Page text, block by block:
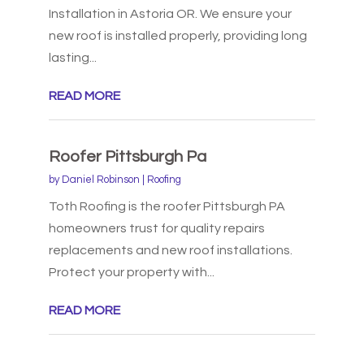
Installation in Astoria OR. We ensure your
new roof is installed properly, providing long
lasting...
READ MORE
Roofer Pittsburgh Pa
by Daniel Robinson Roofing
Toth Roofing is the roofer Pittsburgh PA
homeowners trust for quality repairs
replacements and new roof installations.
Protect your property with...
READ MORE